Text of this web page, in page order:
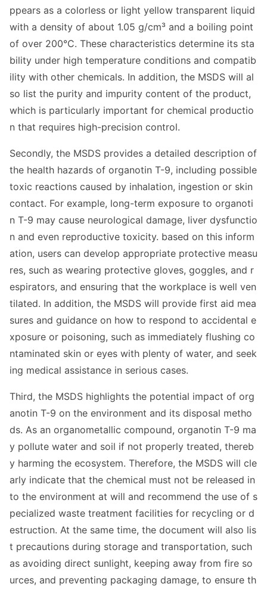
ppears as a colorless or light yellow transparent liquid
with a density of about 1.05 g/cm³ and a boiling point
of over 200°C. These characteristics determine its sta
bility under high temperature conditions and compatib
ility with other chemicals. In addition, the MSDS will al
so list the purity and impurity content of the product,
which is particularly important for chemical productio
n that requires high-precision control.
Secondly, the MSDS provides a detailed description of
the health hazards of organotin T-9, including possible
toxic reactions caused by inhalation, ingestion or skin
contact. For example, long-term exposure to organoti
n T-9 may cause neurological damage, liver dysfunctio
n and even reproductive toxicity. based on this inform
ation, users can develop appropriate protective measu
res, such as wearing protective gloves, goggles, and r
espirators, and ensuring that the workplace is well ven
tilated. In addition, the MSDS will provide first aid mea
sures and guidance on how to respond to accidental e
xposure or poisoning, such as immediately flushing co
ntaminated skin or eyes with plenty of water, and seek
ing medical assistance in serious cases.
Third, the MSDS highlights the potential impact of org
anotin T-9 on the environment and its disposal metho
ds. As an organometallic compound, organotin T-9 ma
y pollute water and soil if not properly treated, thereb
y harming the ecosystem. Therefore, the MSDS will cle
arly indicate that the chemical must not be released in
to the environment at will and recommend the use of s
pecialized waste treatment facilities for recycling or d
estruction. At the same time, the document will also lis
t precautions during storage and transportation, such
as avoiding direct sunlight, keeping away from fire so
urces, and preventing packaging damage, to ensure th